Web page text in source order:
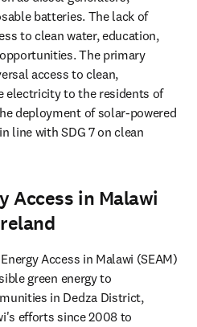
batteries. The lack of
to clean water, education,
The primary
access to clean,
electricity to the residents of
deployment of solar-powered
line with SDG 7 on clean
Access in Malawi
Access in Malawi (SEAM)
green energy to
in Dedza District,
efforts since 2008 to